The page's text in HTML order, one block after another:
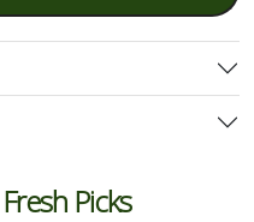
Picks